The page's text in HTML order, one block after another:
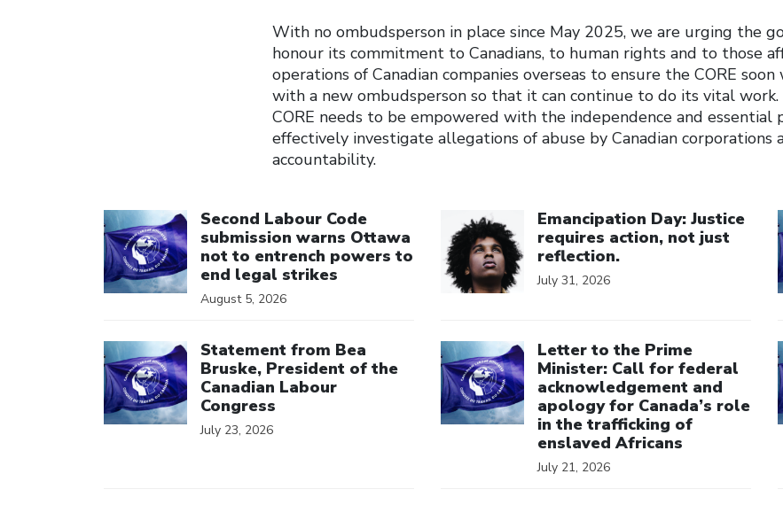
With no ombudsperson in place since May 2025, we are urging the
honour its commitment to Canadians, to human rights and to those
operations of Canadian companies overseas to ensure the CORE
with a new ombudsperson so that it can continue to do its vital work.
CORE needs to be empowered with the independence and essential
effectively investigate allegations of abuse by Canadian corporations
accountability.
Second Labour Code
submission warns Ottawa
not to entrench powers to
end legal strikes
August 5, 2026
Emancipation Day: Justice
requires action, not just
reflection.
July 31, 2026
Statement from Bea
Bruske, President of the
Canadian Labour
Congress
July 23, 2026
Letter to the Prime
Minister: Call for federal
acknowledgement and
apology for Canada’s role
in the trafficking of
enslaved Africans
July 21, 2026